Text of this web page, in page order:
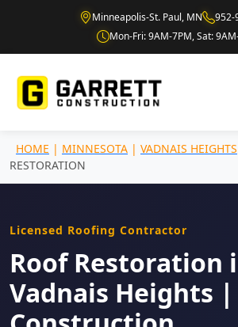
Minneapolis-St. Paul, MN
952-
Mon-Fri: 9AM-7PM, Sat:
HOME | MINNESOTA | VADNAIS HEIGHTS
RESTORATION
Licensed Roofing Contractor
Roof Restoration
Vadnais Heights